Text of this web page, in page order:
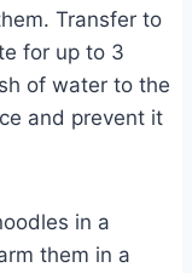
Transfer to
for up to 3
of water to the
and prevent it
in a
them in a